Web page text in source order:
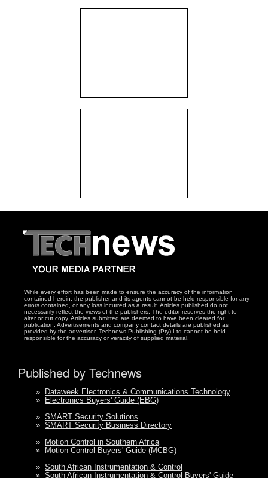
While every effort has been made to ensure the accuracy of the information
contained herein, the publisher and its agents cannot be held responsible for any
errors contained, or any loss incurred as a result. Articles published do not
necessarily reflect the views of the publishers. The editor reserves the right to
alter or cut copy. Articles submitted are deemed to have been cleared for
publication. Advertisements and company contact details are published as
provided by the advertiser. Technews Publishing (Pty) Ltd cannot be held
responsible for the accuracy or veracity of supplied material.
Published by Technews
»
Dataweek Electronics & Communications Technology
»
Electronics Buyers' Guide (EBG)
» SMART Security Solutions
» SMART Security Business Directory
»
Motion Control in Southern Africa
»
Motion Control Buyers' Guide (MCBG)
» South African Instrumentation & Control
» South African Instrumentation & Control Buyers' Guide